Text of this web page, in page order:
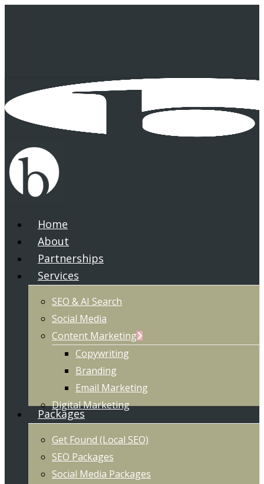
search
Menu
Home
About
Partnerships
Services
SEO & AI Search
Social Media
Content Marketing
Copywriting
Branding
Email Marketing
Digital Marketing
Packages
Get Found (Local SEO)
SEO Packages
Social Media Packages